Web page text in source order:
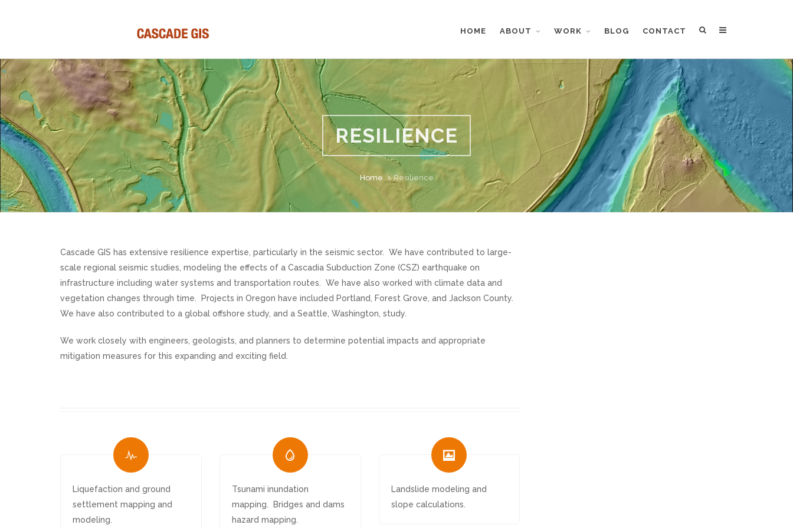
HOME ABOUT WORK BLOG CONTACT
RESILIENCE
Home Resilience
Cascade GIS has extensive resilience expertise, particularly in the seismic sector. We have contributed to large-
scale regional seismic studies, modeling the effects of a Cascadia Subduction Zone (CSZ) earthquake on
infrastructure including water systems and transportation routes. We have also worked with climate data and
vegetation changes through time. Projects in Oregon have included Portland, Forest Grove, and Jackson County.
We have also contributed to a global offshore study, and a Seattle, Washington, study.
We work closely with engineers, geologists, and planners to determine potential impacts and appropriate
mitigation measures for this expanding and exciting field.
Liquefaction and ground
settlement mapping and
modeling.
Tsunami inundation
mapping. Bridges and dams
hazard mapping.
Landslide modeling and
slope calculations.